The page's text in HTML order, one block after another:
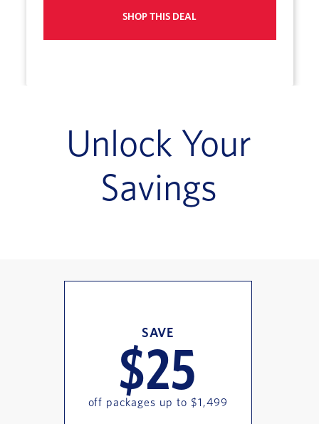
SHOP THIS DEAL
Unlock Your
Savings
SAVE
$25
off packages up to $1,499